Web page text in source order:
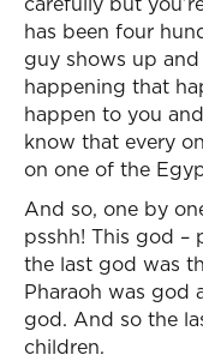
has been four
guy shows up
happening that
happen to you
know that every
on one of the
And so, one by
psshh! This god –
the last god was
Pharaoh was god
god. And so the
children.